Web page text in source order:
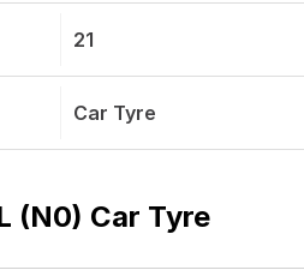
21
Car Tyre
(N0) Car Tyre